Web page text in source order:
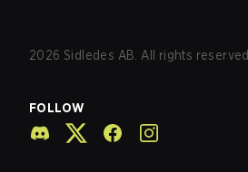
2026 Sidledes AB. All rights reserved.
FOLLOW